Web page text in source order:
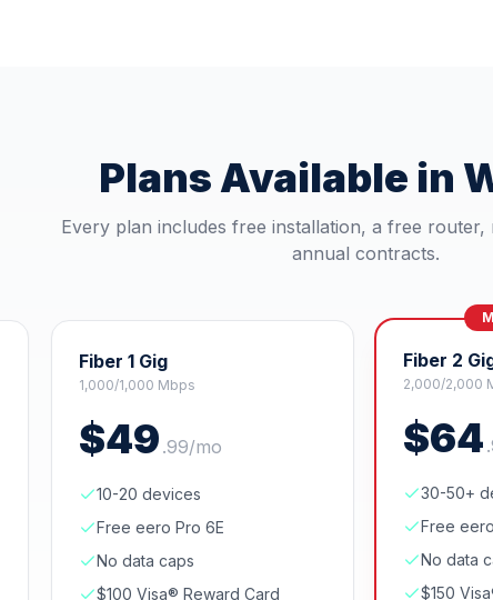
Plans Available in
Every plan includes free installation, a free router,
annual contracts.
Fiber 1 Gig
1,000/1,000 Mbps
$49 .99/mo
10-20 devices
Free eero Pro 6E
No data caps
$100 Visa® Reward Card
Fiber 2
2,000/2,000
$64 .
30-50+
Free
No data
$150